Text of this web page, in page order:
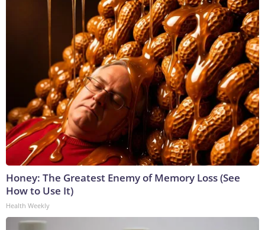
Honey: The Greatest Enemy of Memory Loss (See
How to Use It)
Health Weekly